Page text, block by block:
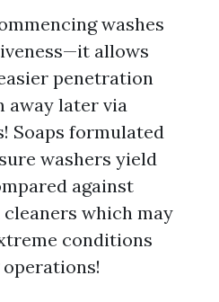
washes
allows
penetration
away later via
Soaps formulated
washers yield
against
which may
conditions